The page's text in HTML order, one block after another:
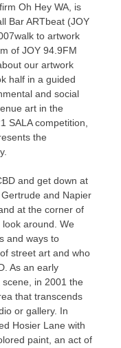
Oh Hey WA, is
Bar ARTbeat (JOY
to artwork
of JOY 94.9FM
our artwork
half in a guided
and social
art in the
SALA competition,
the
and get down at
and Napier
at the corner of
around. We
and ways to
street art and who
As an early
scene, in 2001 the
that transcends
or gallery. In
Hosier Lane with
paint, an act of